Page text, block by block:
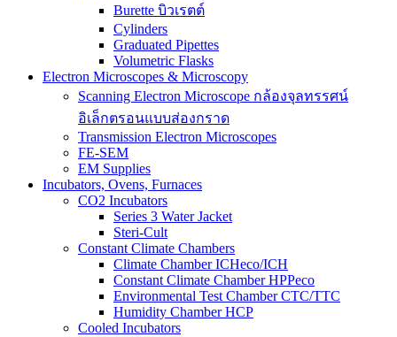
Burette บิวเรตต์
Cylinders
Graduated Pipettes
Volumetric Flasks
Electron Microscopes & Microscopy
Scanning Electron Microscope กล้องจุลทรรศน์
อิเล็กตรอนแบบส่องกราด
Transmission Electron Microscopes
FE-SEM
EM Supplies
Incubators, Ovens, Furnaces
CO2 Incubators
Series 3 Water Jacket
Steri-Cult
Constant Climate Chambers
Climate Chamber ICHeco/ICH
Constant Climate Chamber HPPeco
Environmental Test Chamber CTC/TTC
Humidity Chamber HCP
Cooled Incubators